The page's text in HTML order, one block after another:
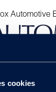
cookies
Automotive